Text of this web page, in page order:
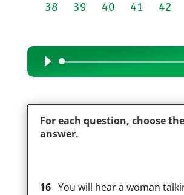
38
39 40 41 42
Audio
Player
For each question, choose
answer.
16You will hear a woman